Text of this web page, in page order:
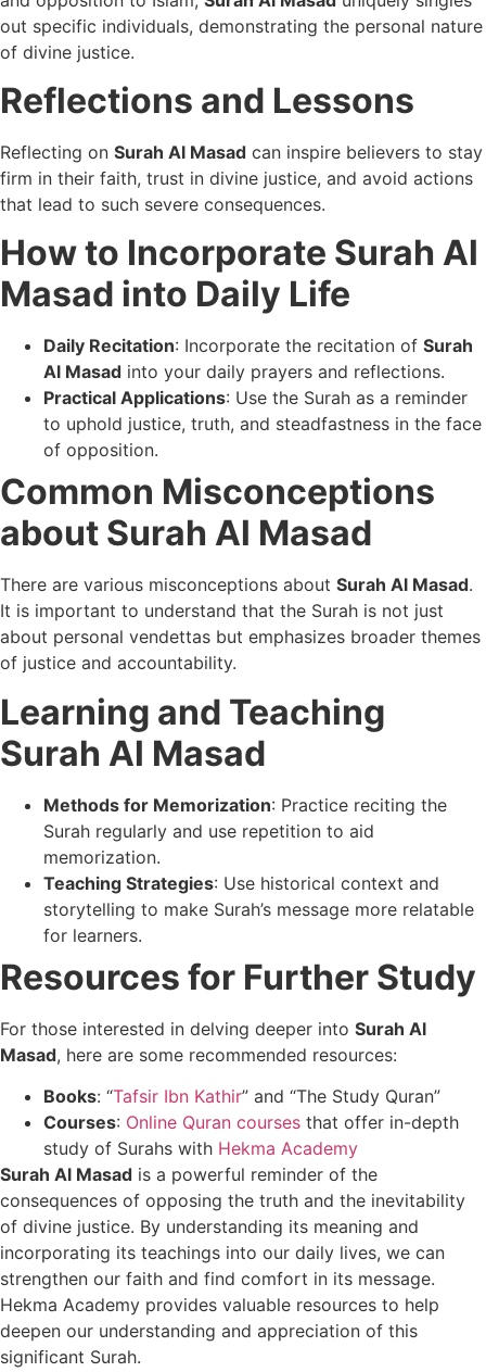
out specific individuals, demonstrating the personal nature
of divine justice.
Reflections and Lessons
Reflecting on Surah Al Masad can inspire believers to stay
firm in their faith, trust in divine justice, and avoid actions
that lead to such severe consequences.
How to Incorporate Surah Al
Masad into Daily Life
Daily Recitation: Incorporate the recitation of Surah
Al Masad into your daily prayers and reflections.
Practical Applications: Use the Surah as a reminder
to uphold justice, truth, and steadfastness in the face
of opposition.
Common Misconceptions
about Surah Al Masad
There are various misconceptions about Surah Al Masad.
It is important to understand that the Surah is not just
about personal vendettas but emphasizes broader themes
of justice and accountability.
Learning and Teaching
Surah Al Masad
Methods for Memorization: Practice reciting the
Surah regularly and use repetition to aid
memorization.
Teaching Strategies: Use historical context and
storytelling to make Surah’s message more relatable
for learners.
Resources for Further Study
For those interested in delving deeper into Surah Al
Masad, here are some recommended resources:
Books: “Tafsir Ibn Kathir” and “The Study Quran”
Courses: Online Quran courses that offer in-depth
study of Surahs with Hekma Academy
Surah Al Masad is a powerful reminder of the
consequences of opposing the truth and the inevitability
of divine justice. By understanding its meaning and
incorporating its teachings into our daily lives, we can
strengthen our faith and find comfort in its message.
Hekma Academy provides valuable resources to help
deepen our understanding and appreciation of this
significant Surah.